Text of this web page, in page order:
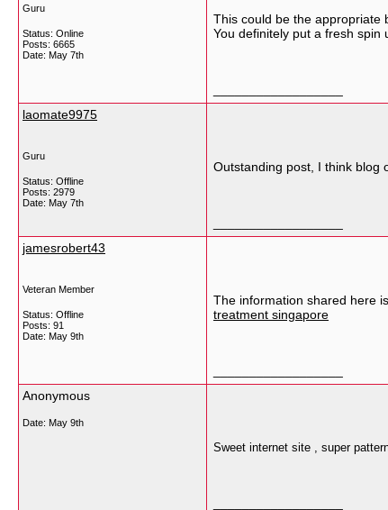
Guru
Status: Online
Posts: 6665
Date: May 7th
This could be the appropriate
You definitely put a fresh spin
laomate9975
Guru
Status: Offline
Posts: 2979
Date: May 7th
Outstanding post, I think blog
jamesrobert43
Veteran Member
Status: Offline
Posts: 91
Date: May 9th
The information shared here
treatment singapore
Anonymous
Date: May 9th
Sweet internet site , super